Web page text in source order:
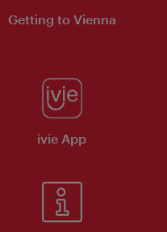
Getting to Vienna
ivie App